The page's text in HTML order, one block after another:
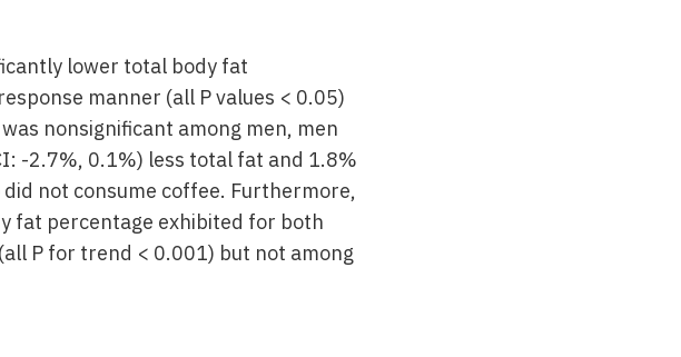
lower total body fat
manner (all P values < 0.05)
nonsignificant among men, men
-2.7%, 0.1%) less total fat and 1.8%
not consume coffee. Furthermore,
fat percentage exhibited for both
P for trend < 0.001) but not among